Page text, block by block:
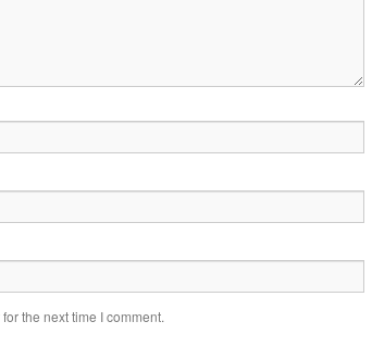
the next time I comment.